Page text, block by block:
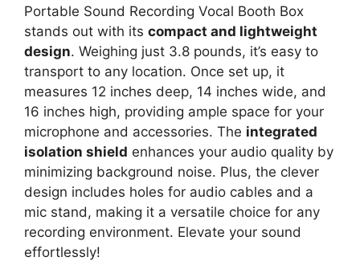
Portable Sound Recording Vocal Booth Box
stands out with its compact and lightweight
design. Weighing just 3.8 pounds, it’s easy to
transport to any location. Once set up, it
measures 12 inches deep, 14 inches wide, and
16 inches high, providing ample space for your
microphone and accessories. The integrated
isolation shield enhances your audio quality by
minimizing background noise. Plus, the clever
design includes holes for audio cables and a
mic stand, making it a versatile choice for any
recording environment. Elevate your sound
effortlessly!